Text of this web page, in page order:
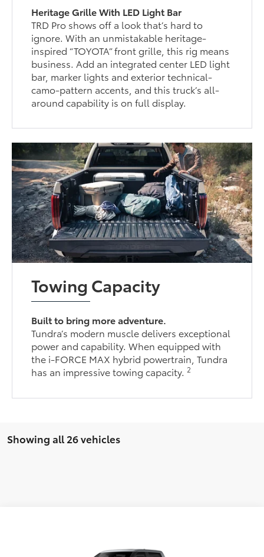
Heritage Grille With LED Light Bar
TRD Pro shows off a look that’s hard to
ignore. With an unmistakable heritage-
inspired “TOYOTA” front grille, this rig means
business. Add an integrated center LED light
bar, marker lights and exterior technical-
camo-pattern accents, and this truck’s all-
around capability is on full display.
Towing Capacity
Built to bring more adventure.
Tundra’s modern muscle delivers exceptional
power and capability. When equipped with
the i-FORCE MAX hybrid powertrain, Tundra
has an impressive towing capacity.2
Showing all 26 vehicles
Stock:TL36408Model:
FINAL PRICE